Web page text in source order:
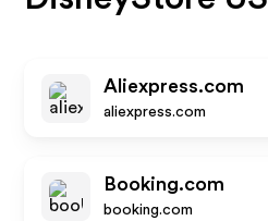
Aliexpress.com
aliexpress.com
Booking.com
booking.com